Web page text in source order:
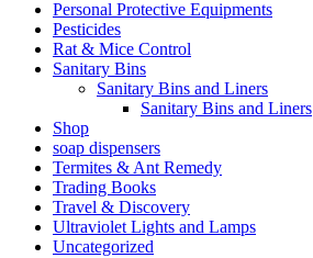
Personal Protective Equipments
Pesticides
Rat & Mice Control
Sanitary Bins
Sanitary Bins and Liners
Sanitary Bins and Liners
Shop
soap dispensers
Termites & Ant Remedy
Trading Books
Travel & Discovery
Ultraviolet Lights and Lamps
Uncategorized